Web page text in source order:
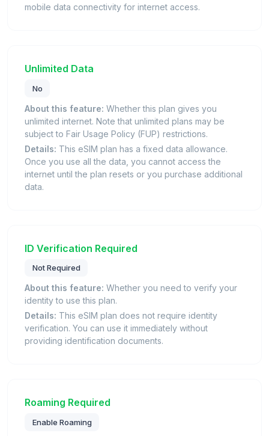
mobile data connectivity for internet access.
Unlimited Data
No
About this feature: Whether this plan gives you
unlimited internet. Note that unlimited plans may be
subject to Fair Usage Policy (FUP) restrictions.
Details: This eSIM plan has a fixed data allowance.
Once you use all the data, you cannot access the
internet until the plan resets or you purchase additional
data.
ID Verification Required
Not Required
About this feature: Whether you need to verify your
identity to use this plan.
Details: This eSIM plan does not require identity
verification. You can use it immediately without
providing identification documents.
Roaming Required
Enable Roaming